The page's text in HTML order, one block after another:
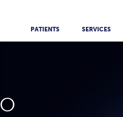
PATIENTS SERVICES